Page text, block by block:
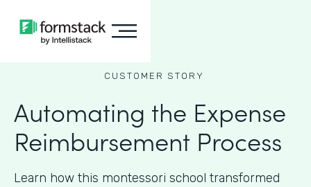
CUSTOMER STORY
Automating the Expense
Reimbursement Process
Learn how this montessori school transformed